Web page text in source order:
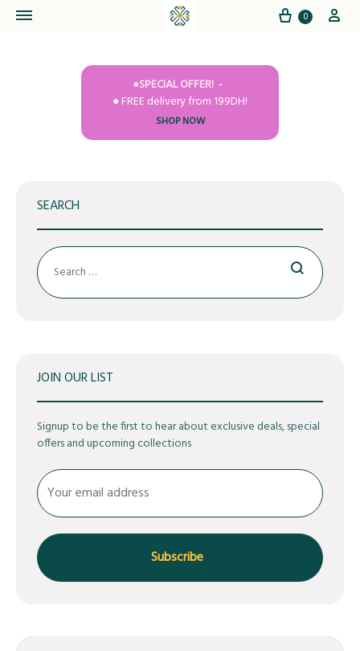
Cart
0
●SPECIAL OFFER!
● FREE delivery from 199DH!
SHOP NOW
SEARCH
JOIN OUR LIST
Signup to be the first to hear about exclusive deals, special
offers and upcoming collections